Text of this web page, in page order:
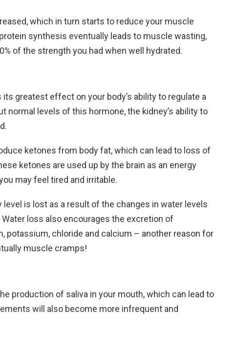
which in turn starts to reduce your muscle
synthesis eventually leads to muscle wasting,
of the strength you had when well hydrated.
greatest effect on your body’s ability to regulate a
normal levels of this hormone, the kidney’s ability to
ketones from body fat, which can lead to loss of
ketones are used up by the brain as an energy
may feel tired and irritable.
level is lost as a result of the changes in water levels
loss also encourages the excretion of
potassium, chloride and calcium – another reason for
muscle cramps!
production of saliva in your mouth, which can lead to
will also become more infrequent and